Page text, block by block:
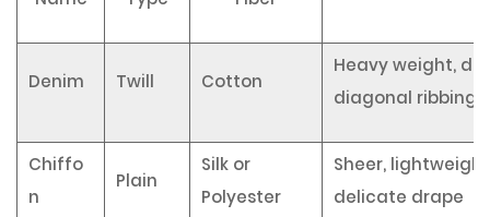
Denim Twill Cotton
Heavy weight,
diagonal ribbing
Chiffo
n
Plain
Silk or
Polyester
Sheer,
delicate drape